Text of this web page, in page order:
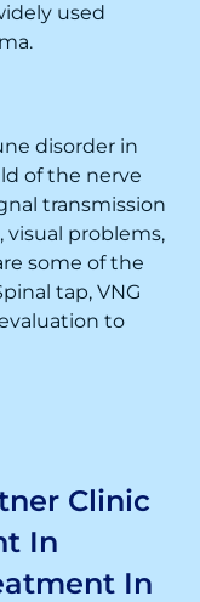
used
disorder in
of the nerve
transmission
problems,
some of the
tap, VNG
to
Clinic
In
In